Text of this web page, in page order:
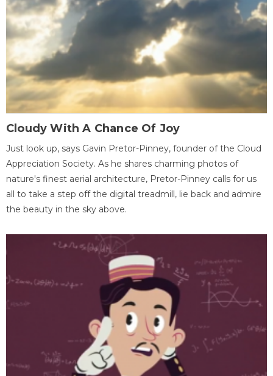
Cloudy With A Chance Of Joy
Just look up, says Gavin Pretor-Pinney, founder of the Cloud
Appreciation Society. As he shares charming photos of
nature's finest aerial architecture, Pretor-Pinney calls for us
all to take a step off the digital treadmill, lie back and admire
the beauty in the sky above.